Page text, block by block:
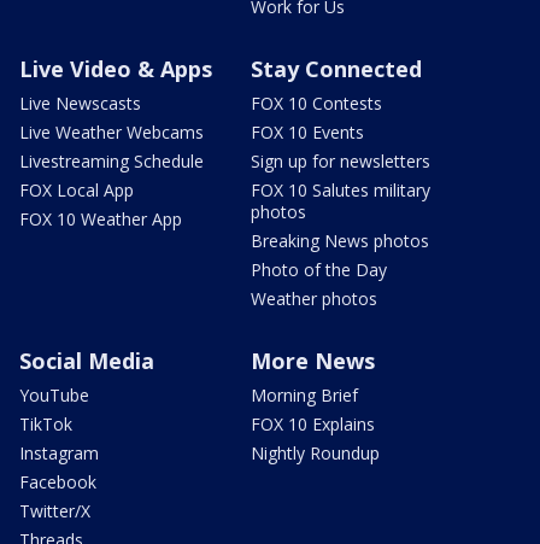
Work for Us
Live Video & Apps
Live Newscasts
Live Weather Webcams
Livestreaming Schedule
FOX Local App
FOX 10 Weather App
Stay Connected
FOX 10 Contests
FOX 10 Events
Sign up for newsletters
FOX 10 Salutes military
photos
Breaking News photos
Photo of the Day
Weather photos
Social Media
YouTube
TikTok
Instagram
Facebook
Twitter/X
More News
Morning Brief
FOX 10 Explains
Nightly Roundup